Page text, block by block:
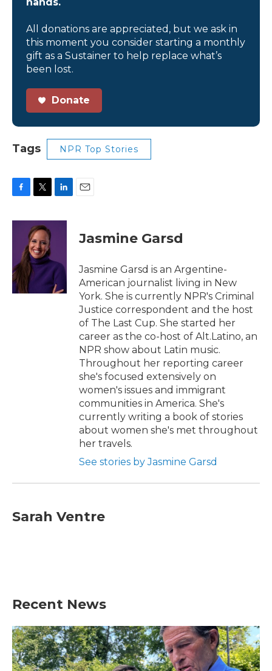
All donations are appreciated, but we ask in
this moment you consider starting a monthly
gift as a Sustainer to help replace what’s
been lost.
Donate
Tags NPR Top Stories
c
o
k
i
t
t
e
r
n
I
n
Jasmine Garsd
Jasmine Garsd is an Argentine-
American journalist living in New
York. She is currently NPR's Criminal
Justice correspondent and the host
of The Last Cup. She started her
career as the co-host of Alt.Latino, an
NPR show about Latin music.
Throughout her reporting career
she's focused extensively on
women's issues and immigrant
communities in America. She's
currently writing a book of stories
about women she's met throughout
her travels.
See stories by Jasmine Garsd
Sarah Ventre
Recent News